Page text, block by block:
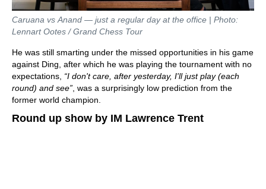
Caruana vs Anand — just a regular day at the office | Photo:
Lennart Ootes / Grand Chess Tour
He was still smarting under the missed opportunities in his game
against Ding, after which he was playing the tournament with no
expectations, “I don't care, after yesterday, I'll just play (each
round) and see” , was a surprisingly low prediction from the
former world champion.
Round up show by IM Lawrence Trent